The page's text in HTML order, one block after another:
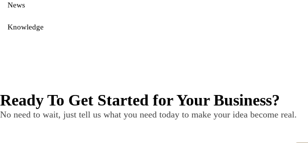
News
Knowledge
Ready To Get Started for Your Business?
No need to wait, just tell us what you need today to make your idea become real.